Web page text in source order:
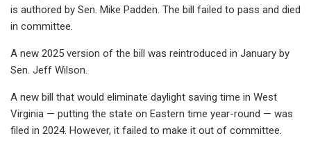
is authored by Sen. Mike Padden. The bill failed to pass and died
in committee.
A new 2025 version of the bill was reintroduced in January by
Sen. Jeff Wilson.
A new bill that would eliminate daylight saving time in West
Virginia — putting the state on Eastern time year-round — was
filed in 2024. However, it failed to make it out of committee.